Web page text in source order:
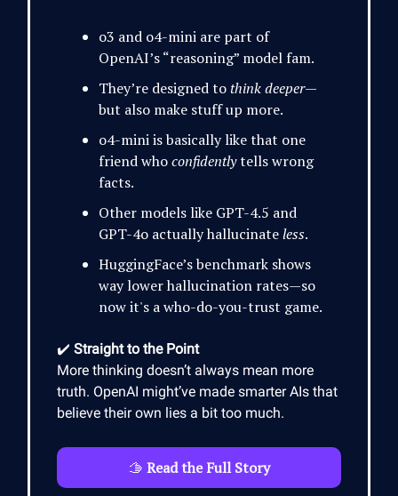
o3 and o4-mini are part of
OpenAI’s “reasoning” model fam.
They’re designed tothink deeper—
but also make stuff up more.
o4-mini is basically like that one
friend whoconfidentlytells wrong
facts.
Other models like GPT-4.5 and
GPT-4o actually hallucinateless.
HuggingFace’s benchmark shows
way lower hallucination rates—so
now it's a who-do-you-trust game.
✔️ Straight to the Point
More thinking doesn’t always mean more
truth. OpenAI might’ve made smarter AIs that
believe their own lies a bit too much.
🫱 Read the Full Story